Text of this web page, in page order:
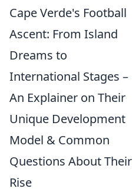
Cape Verde's Football
Ascent: From Island
Dreams to
International Stages –
An Explainer on Their
Unique Development
Model & Common
Questions About Their
Rise